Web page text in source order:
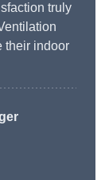
truly
their indoor